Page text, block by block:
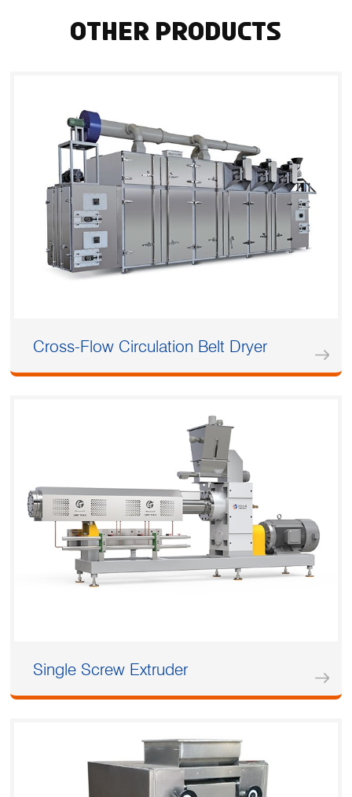
Other Products
Cross-Flow Circulation Belt Dryer
Single Screw Extruder